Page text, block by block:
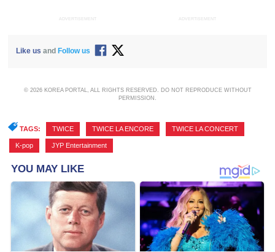
ADVERTISEMENT ADVERTISEMENT
Like us andFollow us
© 2026 KOREA PORTAL, ALL RIGHTS RESERVED. DO NOT REPRODUCE WITHOUT
PERMISSION.
TAGS: TWICE TWICE LA ENCORE TWICE LA CONCERT
K-pop JYP Entertainment